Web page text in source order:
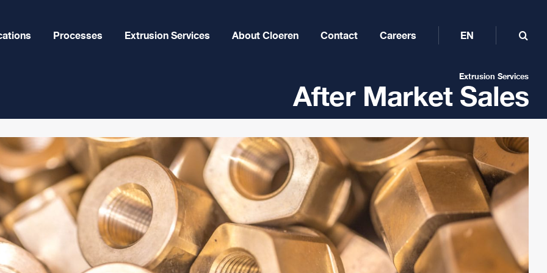
Processes Extrusion Services About Cloeren Contact Careers EN
After Market Sales
Extrusion Services